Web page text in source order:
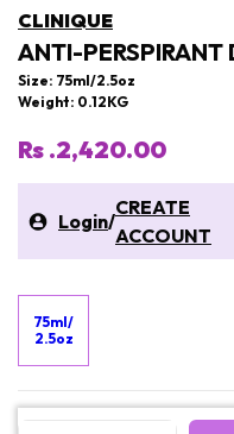
CLINIQUE
ANTI-
Size: 75ml/2.5oz
Weight: 0.12KG
Rs .2,420.00
Login/
CREATE
ACCOUNT
75ml/
2.5oz